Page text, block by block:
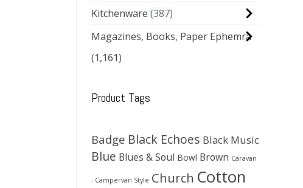
Kitchenware 387
Magazines, Books, Paper Ephemra
(1,161)
Product Tags
Badge Black Echoes Black Music
Blue Blues & Soul Bowl Brown Caravan
- Campervan Style Church Cotton